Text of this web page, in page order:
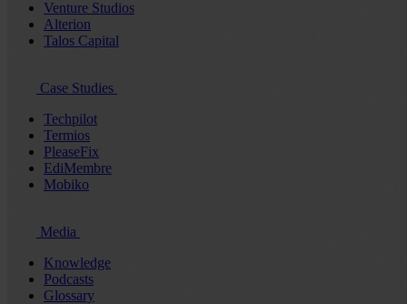
Venture Studios
Alterion
Talos Capital
Case Studies
Techpilot
Termios
PleaseFix
EdiMembre
Mobiko
Media
Knowledge
Podcasts
Glossary